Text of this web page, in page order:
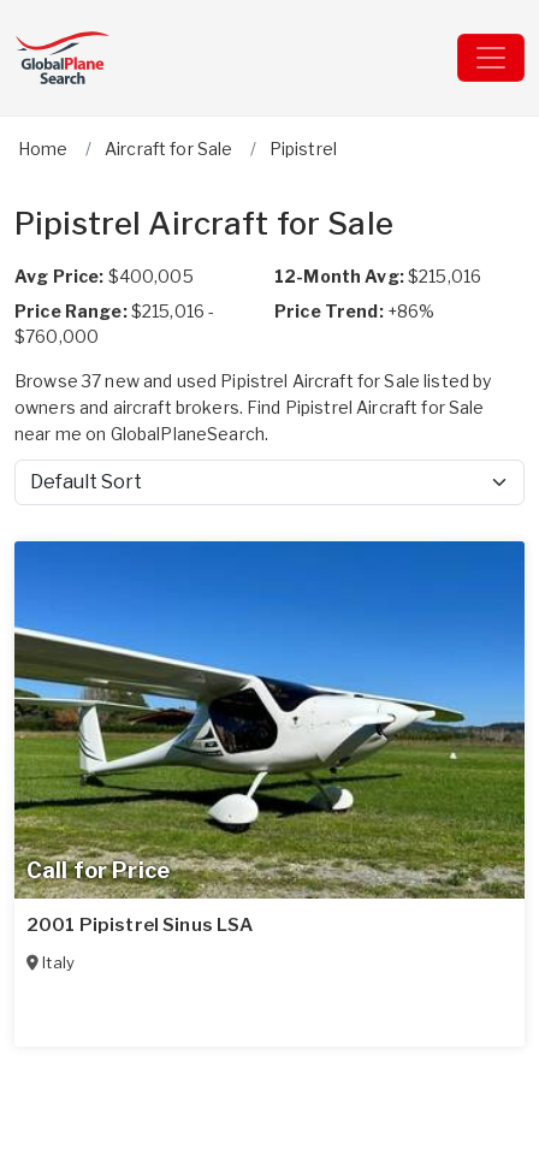
Home Aircraft for Sale Pipistrel
Pipistrel Aircraft for Sale
Avg Price: $400,005 12-Month Avg:$215,016
Price Range:$215,016 -
$760,000
Price Trend: +86%
Browse 37 new and used Pipistrel Aircraft for Sale listed by
owners and aircraft brokers. Find Pipistrel Aircraft for Sale
near me on GlobalPlaneSearch.
Sort by
Call for Price
2001 Pipistrel Sinus LSA
Italy